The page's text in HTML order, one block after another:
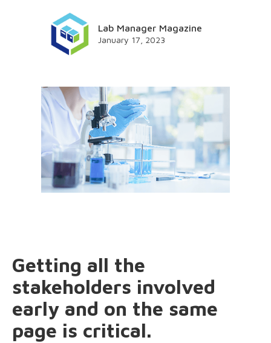
Lab Manager Magazine
January 17, 2023
Getting all the
stakeholders involved
early and on the same
page is critical.